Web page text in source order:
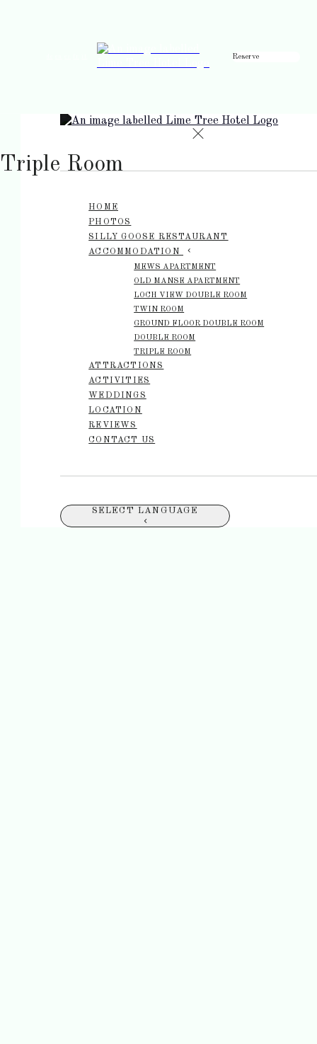
Reserve
HOME
PHOTOS
SILLY GOOSE RESTAURANT
ACCOMMODATION
MEWS APARTMENT
OLD MANSE APARTMENT
LOCH VIEW DOUBLE ROOM
TWIN ROOM
GROUND FLOOR DOUBLE ROOM
DOUBLE ROOM
TRIPLE ROOM
ATTRACTIONS
ACTIVITIES
WEDDINGS
LOCATION
REVIEWS
CONTACT US
SELECT LANGUAGE
Triple Room